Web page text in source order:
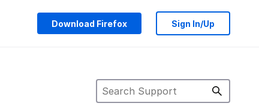
Download Firefox Sign In/Up